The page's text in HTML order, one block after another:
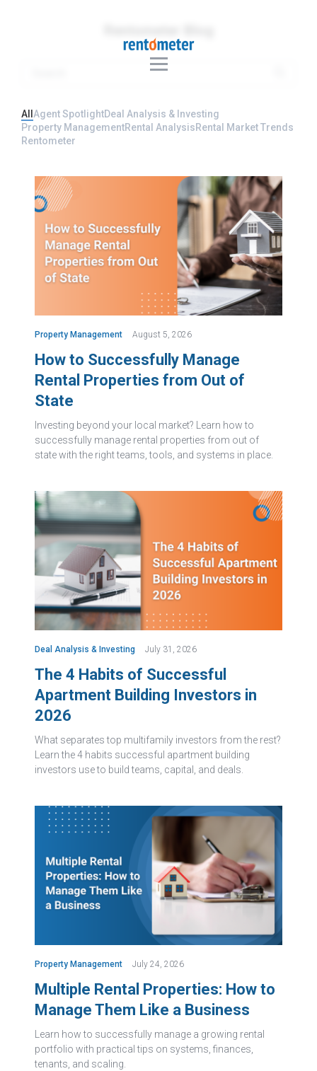
All Agent SpotlightDeal Analysis & Investing
Property ManagementRental AnalysisRental Market Trends
Rentometer
Property Management August 5, 2026
How to Successfully Manage
Rental Properties from Out of
State
Investing beyond your local market? Learn how to
successfully manage rental properties from out of
state with the right teams, tools, and systems in place.
Deal Analysis & Investing July 31, 2026
The 4 Habits of Successful
Apartment Building Investors in
2026
What separates top multifamily investors from the rest?
Learn the 4 habits successful apartment building
investors use to build teams, capital, and deals.
Property Management July 24, 2026
Multiple Rental Properties: How to
Manage Them Like a Business
Learn how to successfully manage a growing rental
portfolio with practical tips on systems, finances,
tenants, and scaling.